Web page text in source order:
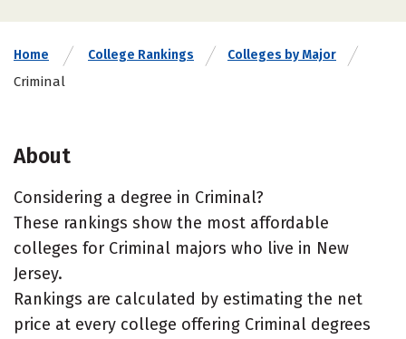
Home College Rankings Colleges by Major
Criminal
About
Considering a degree in Criminal?
These rankings show the most affordable
colleges for Criminal majors who live in New
Jersey.
Rankings are calculated by estimating the net
price at every college offering Criminal degrees